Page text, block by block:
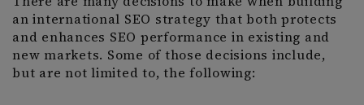
an international SEO strategy that both protects
and enhances SEO performance in existing and
new markets. Some of those decisions include,
but are not limited to, the following: